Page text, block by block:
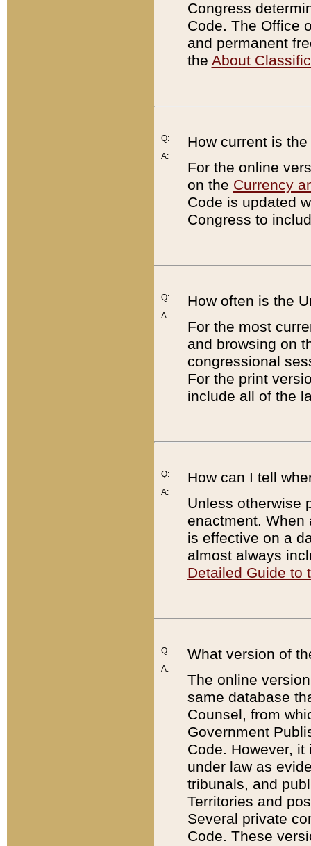
Congress
Code. The Office
and permanent
the About
Q:
A:
How current is
For the online
on the Currency
Code is updated
Congress to
Q:
A:
How often is the
For the most
and browsing on
congressional
For the print
include all of the
Q:
A:
How can I tell
Unless otherwise
enactment. When
is effective on a
almost always
Detailed Guide to
Q:
A:
What version of
The online
same database
Counsel, from
Government
Code. However,
under law as
tribunals, and
Territories and
Several private
Code. These